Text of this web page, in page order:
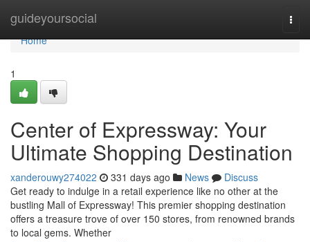
guideyoursocial
Home
Home
1
Center of Expressway: Your
Ultimate Shopping Destination
xanderouwy274022 331 days ago News
Discuss
Get ready to indulge in a retail experience like no other at the
bustling Mall of Expressway! This premier shopping destination
offers a treasure trove of over 150 stores, from renowned brands
to local gems. Whether